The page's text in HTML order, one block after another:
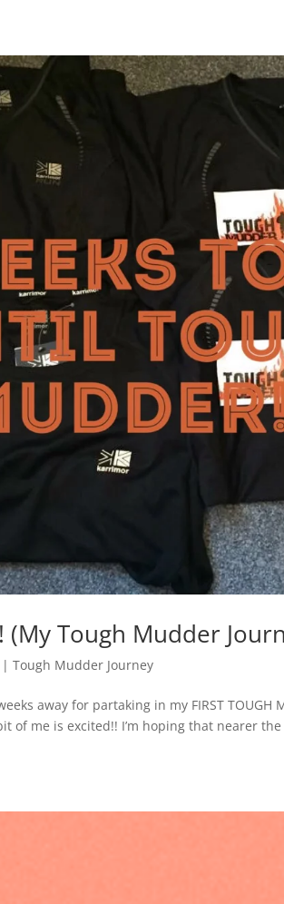
(My Tough Mudder
|Tough Mudder Journey
away for partaking in my FIRST TOUGH
of me is excited!! I’m hoping that nearer